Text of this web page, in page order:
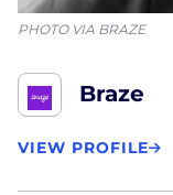
PHOTO VIA BRAZE
Braze
VIEW PROFILE